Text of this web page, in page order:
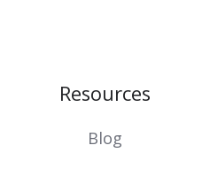
Resources
Blog